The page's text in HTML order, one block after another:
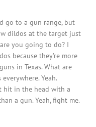
go to a gun range, but
dildos at the target just
you going to do? I
because they’re more
in Texas. What are
Yeah.
hit in the head with a
a gun. Yeah, fight me.